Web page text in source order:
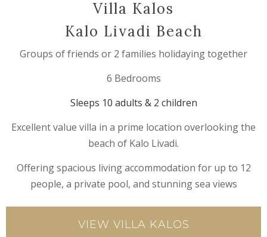
Villa Kalos
Kalo Livadi Beach
Groups of friends or 2 families holidaying together
6 Bedrooms
Sleeps 10 adults & 2 children
Excellent value villa in a prime location overlooking the
beach of Kalo Livadi.
Offering spacious living accommodation for up to 12
people, a private pool, and stunning sea views
VIEW VILLA KALOS